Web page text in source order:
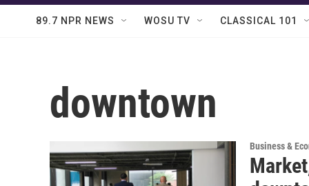
89.7 NPR NEWS WOSU TV CLASSICAL 101
downtown
Business &